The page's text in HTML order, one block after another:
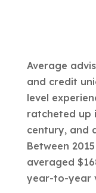
Average
and credit
level
ratcheted up
century, and
Between
averaged
year-to-year